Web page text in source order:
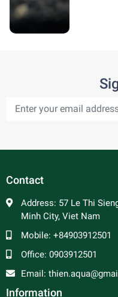
Contact
Address: 57 Le Thi
Minh City, Viet Nam
Mobile: +84903912501
Office: 0903912501
Email:
Information